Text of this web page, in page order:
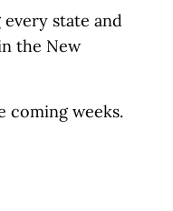
state and
the New
coming weeks.